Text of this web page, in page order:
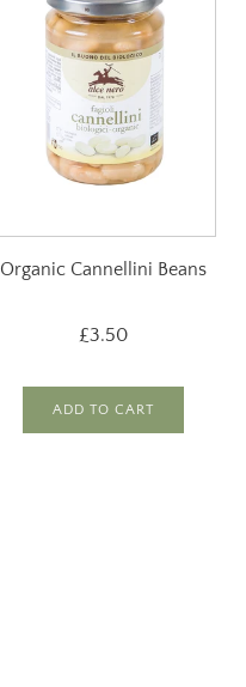
Organic Cannellini Beans
£3.50
ADD TO CART